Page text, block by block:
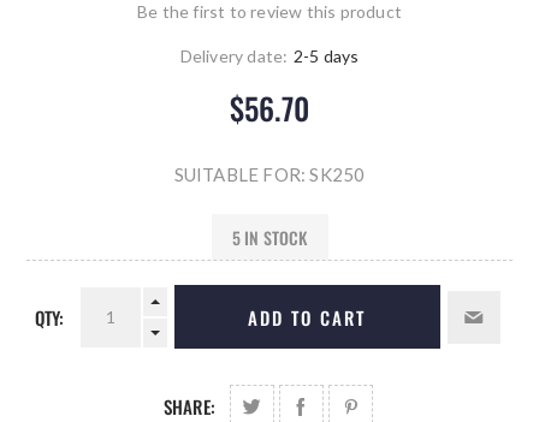
Be the first to review this product
Delivery date: 2-5 days
$56.70
SUITABLE FOR: SK250
5 IN STOCK
QTY: ADD TO CART
SHARE: